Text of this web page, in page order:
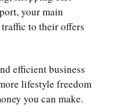
your main
to their offers
efficient business
lifestyle freedom
you can make.